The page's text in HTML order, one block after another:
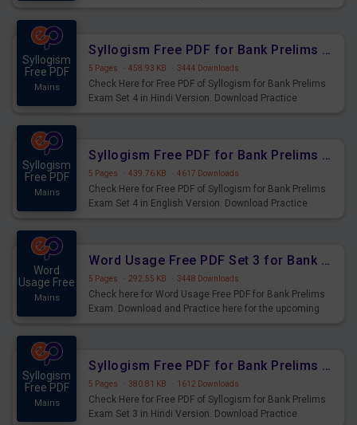
Syllogism
Free PDF
Mains
Syllogism Free PDF for Bank Prelims Exam Set 4 Hindi Version
5 Pages · 458.93 KB · 3444 Downloads
Check Here for Free PDF of Syllogism for Bank Prelims
Exam Set 4 in Hindi Version. Download Practice
Syllogism
Free PDF
Mains
Syllogism Free PDF for Bank Prelims Exam Set 4 English Version
5 Pages · 439.76 KB · 4617 Downloads
Check Here for Free PDF of Syllogism for Bank Prelims
Exam Set 4 in English Version. Download Practice
Word
Usage Free
Mains
Word Usage Free PDF Set 3 for Bank Prelims Exam
5 Pages · 292.55 KB · 3448 Downloads
Check here for Word Usage Free PDF for Bank Prelims
Exam. Download and Practice here for the upcoming
Syllogism
Free PDF
Mains
Syllogism Free PDF for Bank Prelims Exam Set 3 Hindi Version
5 Pages · 380.81 KB · 1612 Downloads
Check Here for Free PDF of Syllogism for Bank Prelims
Exam Set 3 in Hindi Version. Download Practice